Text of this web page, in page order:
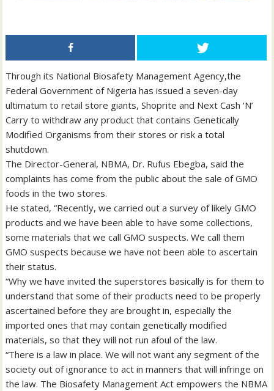
Through its National Biosafety Management Agency,the
Federal Government of Nigeria has issued a seven-day
ultimatum to retail store giants, Shoprite and Next Cash ‘N’
Carry to withdraw any product that contains Genetically
Modified Organisms from their stores or risk a total
shutdown.
The Director-General, NBMA, Dr. Rufus Ebegba, said the
complaints has come from the public about the sale of GMO
foods in the two stores.
He stated, “Recently, we carried out a survey of likely GMO
products and we have been able to have some collections,
some materials that we call GMO suspects. We call them
GMO suspects because we have not been able to ascertain
their status.
“Why we have invited the superstores basically is for them to
understand that some of their products need to be properly
ascertained before they are brought in, especially the
imported ones that may contain genetically modified
materials, so that they will not run afoul of the law.
“There is a law in place. We will not want any segment of the
society out of ignorance to act in manners that will infringe on
the law. The Biosafety Management Act empowers the NBMA